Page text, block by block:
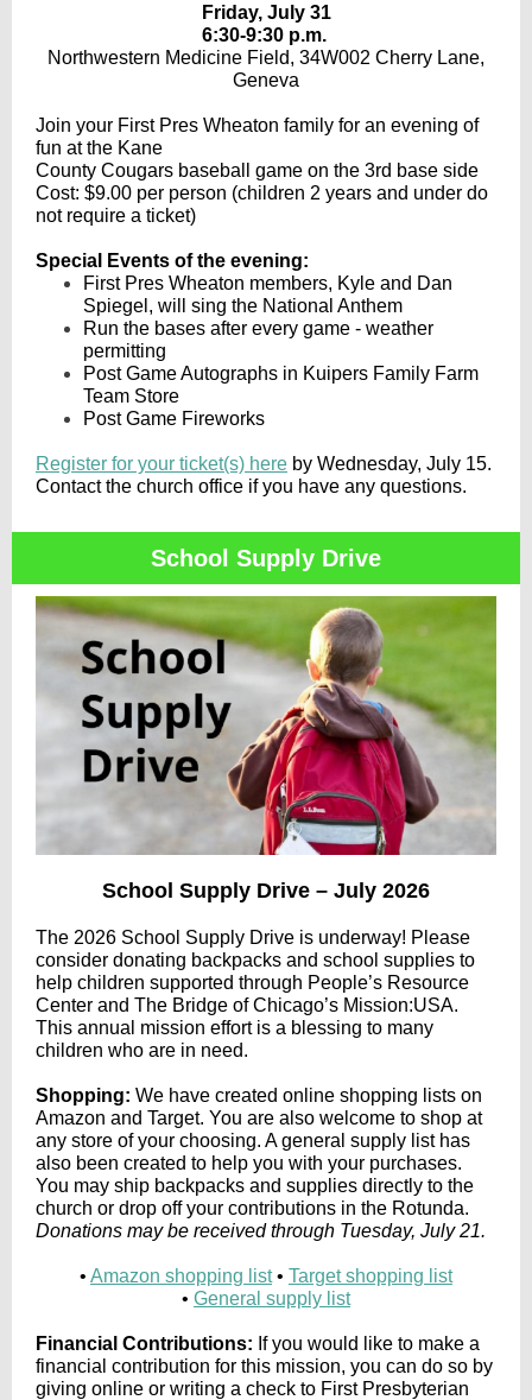
Friday, July 31
6:30-9:30 p.m.
Northwestern Medicine Field, 34W002 Cherry Lane,
Geneva
Join your First Pres Wheaton family for an evening of
fun at the Kane
County Cougars baseball game on the 3rd base side
Cost: $9.00 per person (children 2 years and under do
not require a ticket)
Special Events of the evening:
First Pres Wheaton members, Kyle and Dan
Spiegel, will sing the National Anthem
Run the bases after every game - weather
permitting
Post Game Autographs in Kuipers Family Farm
Team Store
Post Game Fireworks
Register for your ticket(s) here by Wednesday, July 15.
Contact the church office if you have any questions.
School Supply Drive
School Supply Drive – July 2026
The 2026 School Supply Drive is underway! Please
consider donating backpacks and school supplies to
help children supported through People’s Resource
Center and The Bridge of Chicago’s Mission:USA.
This annual mission effort is a blessing to many
children who are in need.
Shopping: We have created online shopping lists on
Amazon and Target. You are also welcome to shop at
any store of your choosing. A general supply list has
also been created to help you with your purchases.
You may ship backpacks and supplies directly to the
church or drop off your contributions in the Rotunda.
Donations may be received through Tuesday, July 21.
• Amazon shopping list • Target shopping list
• General supply list
Financial Contributions: If you would like to make a
financial contribution for this mission, you can do so by
giving online or writing a check to First Presbyterian